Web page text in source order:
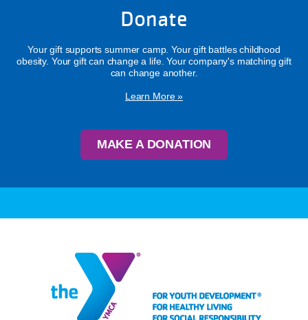
Donate
Your gift supports summer camp. Your gift battles childhood
obesity. Your gift can change a life. Your company's matching gift
can change another.
Learn More »
MAKE A DONATION